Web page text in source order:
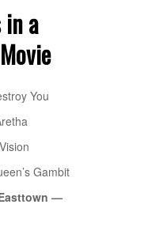
in a
You
Gambit
—